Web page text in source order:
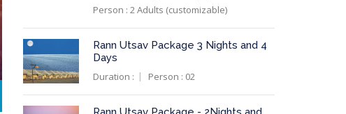
Person : 2 Adults (customizable)
Rann Utsav Package 3 Nights and 4
Days
Duration :
Person : 02